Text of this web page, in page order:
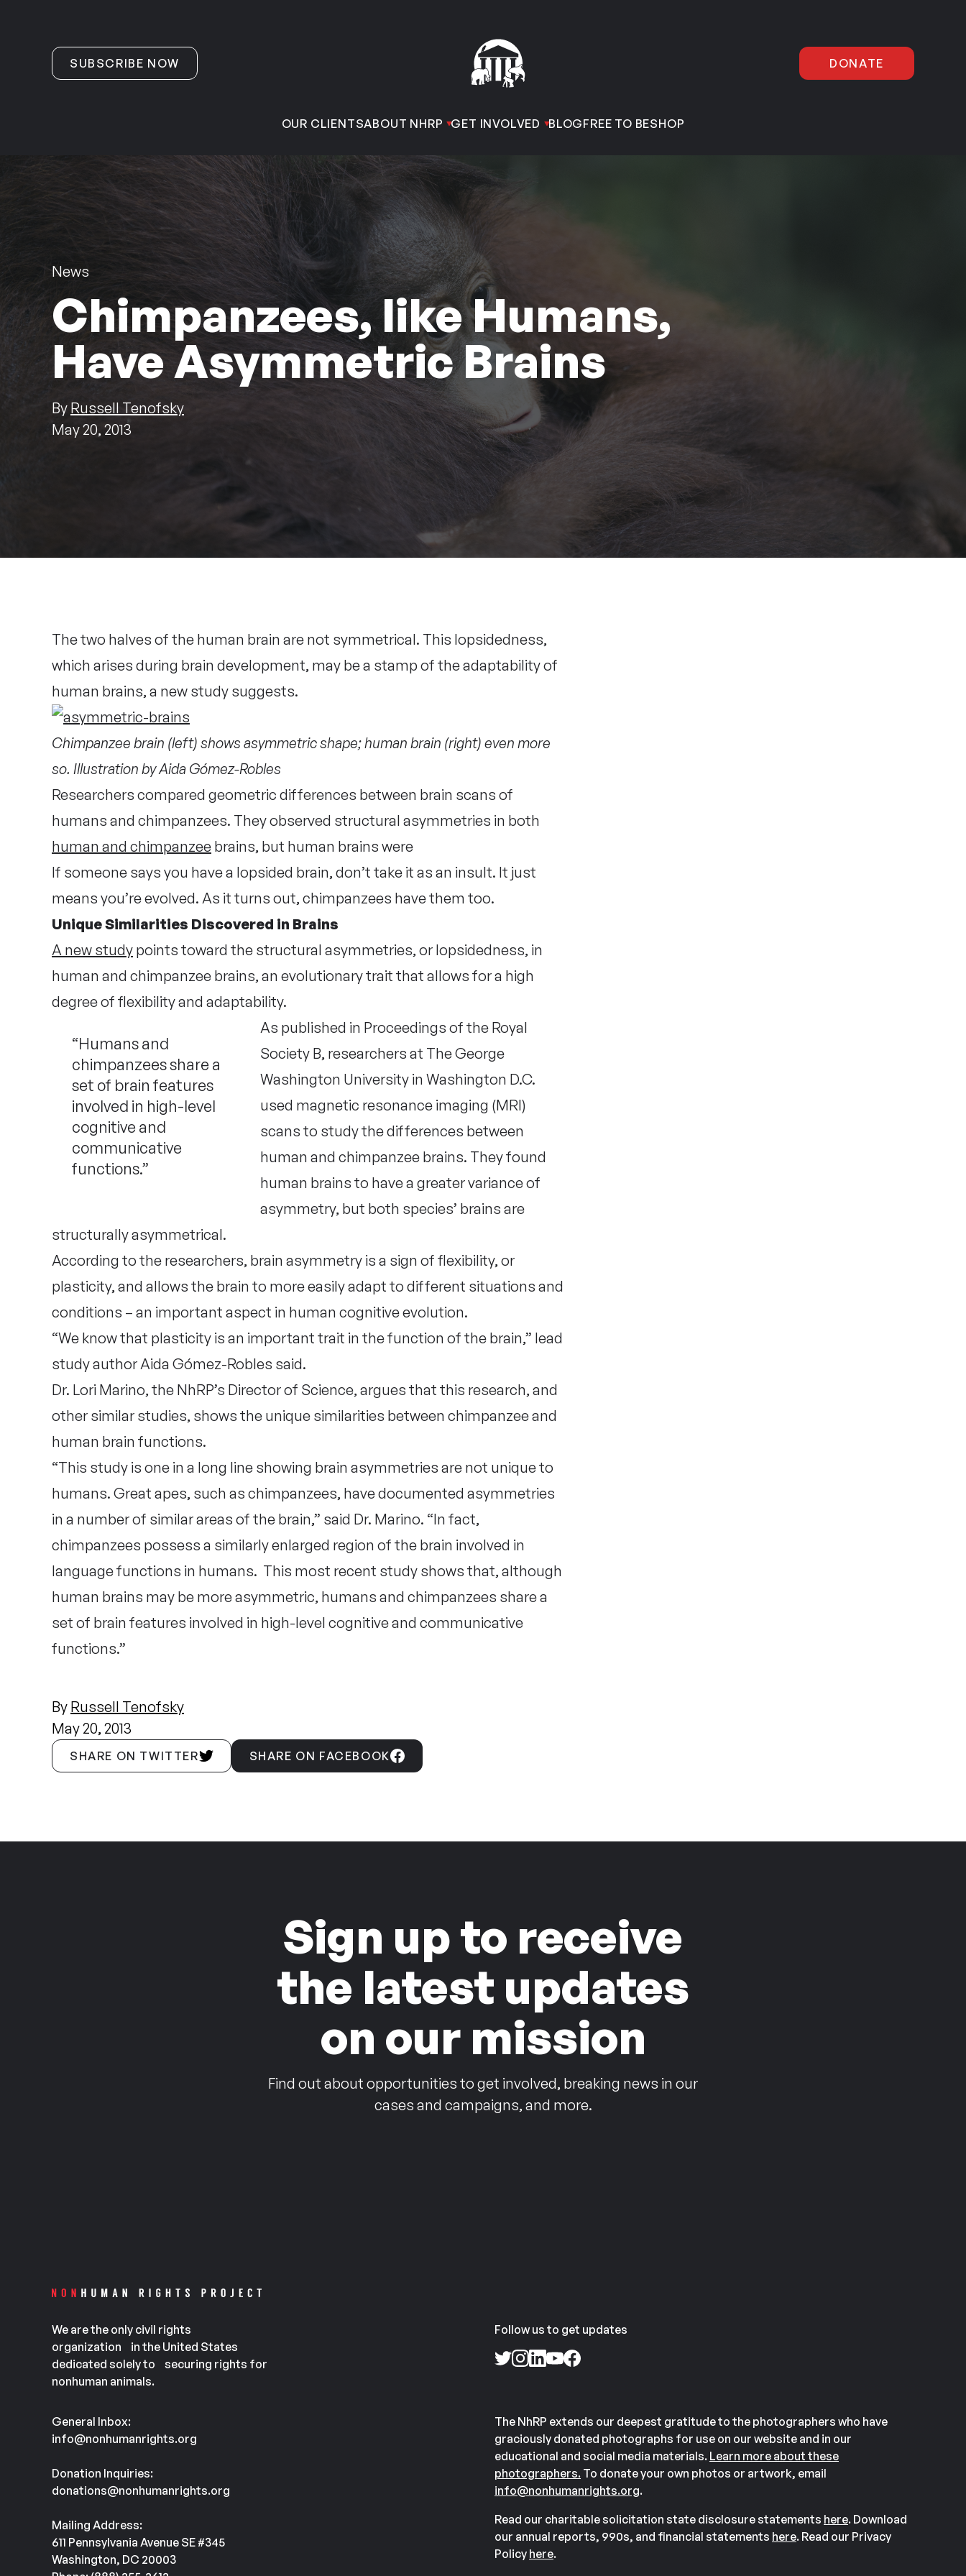
SUBSCRIBE NOW DONATE
OUR CLIENTSABOUT NHRP GET INVOLVED BLOGFREE TO BESHOP
News
Chimpanzees, like Humans,
Have Asymmetric Brains
By Russell Tenofsky
May 20, 2013
The two halves of the human brain are not symmetrical. This lopsidedness,
which arises during brain development, may be a stamp of the adaptability of
human brains, a new study suggests.
Chimpanzee brain (left) shows asymmetric shape; human brain (right) even more
so. Illustration by Aida Gómez-Robles
Researchers compared geometric differences between brain scans of
humans and chimpanzees. They observed structural asymmetries in both
human and chimpanzee brains, but human brains were
If someone says you have a lopsided brain, don’t take it as an insult. It just
means you’re evolved. As it turns out, chimpanzees have them too.
Unique Similarities Discovered in Brains
A new study points toward the structural asymmetries, or lopsidedness, in
human and chimpanzee brains, an evolutionary trait that allows for a high
degree of flexibility and adaptability.
“Humans and
chimpanzees share a
set of brain features
involved in high-level
cognitive and
communicative
functions.”
As published in Proceedings of the Royal
Society B, researchers at The George
Washington University in Washington D.C.
used magnetic resonance imaging (MRI)
scans to study the differences between
human and chimpanzee brains. They found
human brains to have a greater variance of
asymmetry, but both species’ brains are
structurally asymmetrical.
According to the researchers, brain asymmetry is a sign of flexibility, or
plasticity, and allows the brain to more easily adapt to different situations and
conditions – an important aspect in human cognitive evolution.
“We know that plasticity is an important trait in the function of the brain,” lead
study author Aida Gómez-Robles said.
Dr. Lori Marino, the NhRP’s Director of Science, argues that this research, and
other similar studies, shows the unique similarities between chimpanzee and
human brain functions.
“This study is one in a long line showing brain asymmetries are not unique to
humans. Great apes, such as chimpanzees, have documented asymmetries
in a number of similar areas of the brain,” said Dr. Marino. “In fact,
chimpanzees possess a similarly enlarged region of the brain involved in
language functions in humans. This most recent study shows that, although
human brains may be more asymmetric, humans and chimpanzees share a
set of brain features involved in high-level cognitive and communicative
functions.”
By Russell Tenofsky
May 20, 2013
SHARE ON TWITTER SHARE ON FACEBOOK
Sign up to receive
the latest updates
on our mission
Find out about opportunities to get involved, breaking news in our
cases and campaigns, and more.
We are the only civil rights
organization in the United States
dedicated solely to securing rights for
nonhuman animals.
Follow us to get updates
General Inbox:
info@nonhumanrights.org
Donation Inquiries:
donations@nonhumanrights.org
Mailing Address:
611 Pennsylvania Avenue SE #345
Washington, DC 20003
The NhRP extends our deepest gratitude to the photographers who have
graciously donated photographs for use on our website and in our
educational and social media materials. Learn more about these
photographers. To donate your own photos or artwork, email
info@nonhumanrights.org.
Read our charitable solicitation state disclosure statements here. Download
our annual reports, 990s, and financial statements here. Read our Privacy
Policy here.